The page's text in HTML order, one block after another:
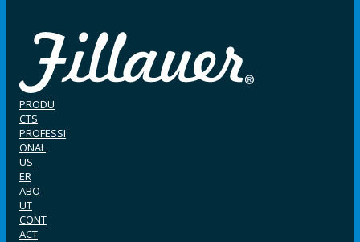
PRODU
CTS
PROFESSI
ONAL
US
ER
ABO
UT
CONT
ACT